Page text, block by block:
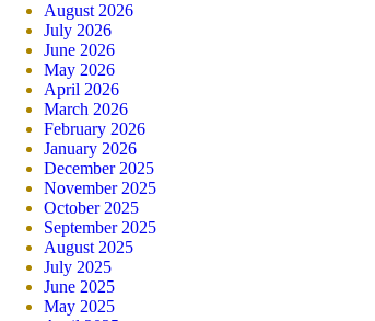
August 2026
July 2026
June 2026
May 2026
April 2026
March 2026
February 2026
January 2026
December 2025
November 2025
October 2025
September 2025
August 2025
July 2025
June 2025
May 2025